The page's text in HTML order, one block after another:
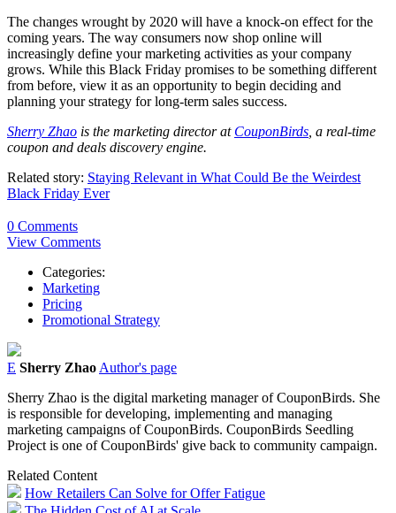
The changes wrought by 2020 will have a knock-on effect for the
coming years. The way consumers now shop online will
increasingly define your marketing activities as your company
grows. While this Black Friday promises to be something different
from before, view it as an opportunity to begin deciding and
planning your strategy for long-term sales success.
Sherry Zhao is the marketing director at CouponBirds , a real-time
coupon and deals discovery engine.
Related story: Staying Relevant in What Could Be the Weirdest
Black Friday Ever
0 Comments
View Comments
Categories:
Marketing
Pricing
Promotional Strategy
E Sherry ZhaoAuthor's page
Sherry Zhao is the digital marketing manager of CouponBirds. She
is responsible for developing, implementing and managing
marketing campaigns of CouponBirds. CouponBirds Seedling
Project is one of CouponBirds' give back to community campaign.
Related Content
How Retailers Can Solve for Offer Fatigue